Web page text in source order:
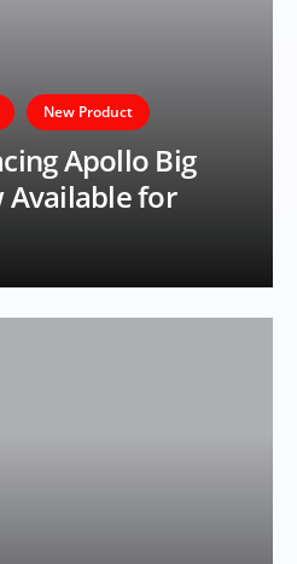
New Product
Apollo Big
Available for